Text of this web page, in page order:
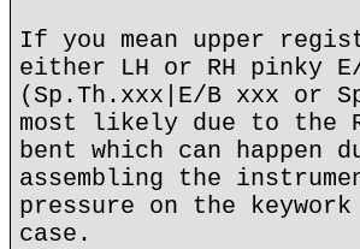
If you mean upper
either LH or RH pinky
(Sp.Th.xxx|E/B xxx or
most likely due to the
bent which can happen
assembling the
pressure on the
case.